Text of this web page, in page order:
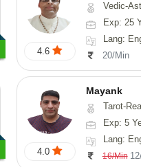
4.6
Vedic-Astrology,
Exp: 25
Lang:
20/Min
4.0
Mayank
Tarot-
Exp: 5
Lang:
16/Min